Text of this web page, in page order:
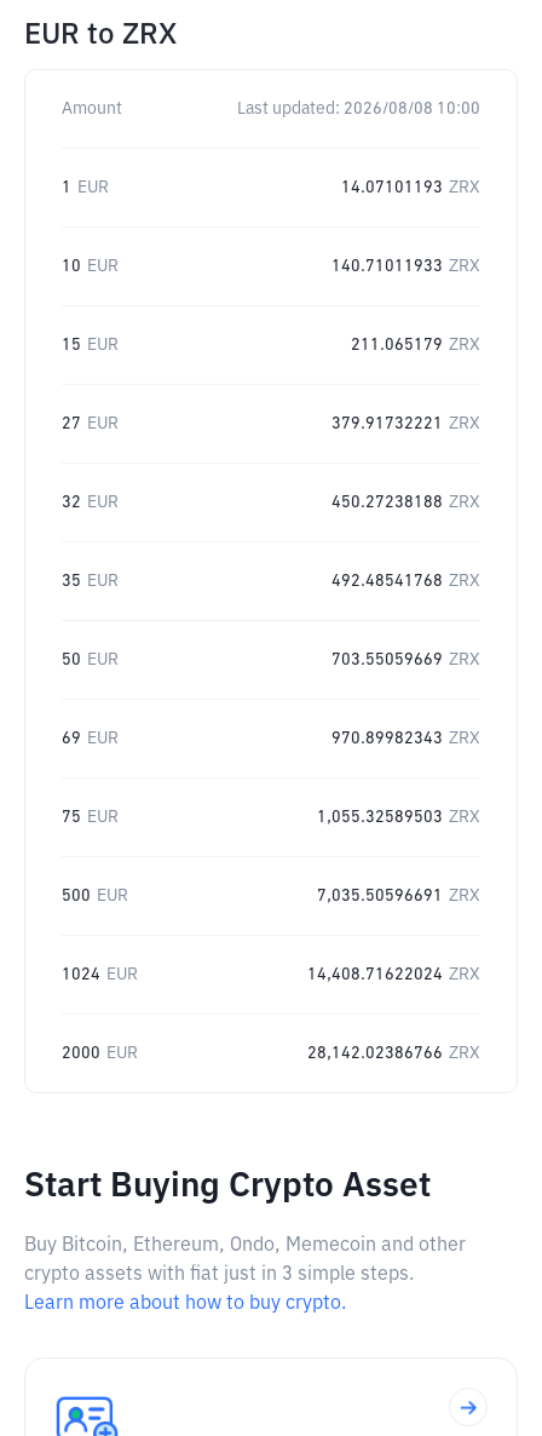
EUR to ZRX
Amount Last updated: 2026/08/08 10:00
1 EUR 14.07101193 ZRX
10 EUR 140.71011933 ZRX
15 EUR 211.065179 ZRX
27 EUR 379.91732221 ZRX
32 EUR 450.27238188 ZRX
35 EUR 492.48541768 ZRX
50 EUR 703.55059669 ZRX
69 EUR 970.89982343 ZRX
75 EUR 1,055.32589503 ZRX
500 EUR 7,035.50596691 ZRX
1024 EUR 14,408.71622024 ZRX
2000 EUR 28,142.02386766 ZRX
Start Buying Crypto Asset
Buy Bitcoin, Ethereum, Ondo, Memecoin and other
crypto assets with fiat just in 3 simple steps.
Learn more about how to buy crypto.